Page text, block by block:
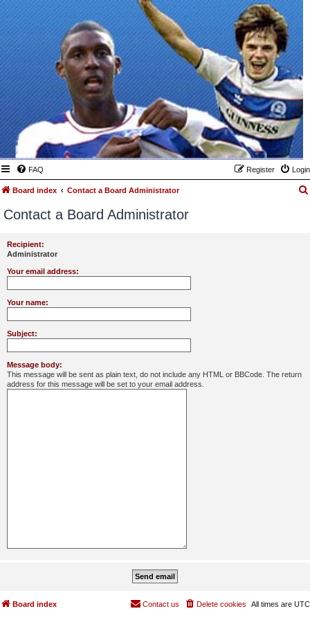
FAQ Login
Register
Board index Contact a Board Administrator
Contact a Board Administrator
Recipient:
Administrator
Your email address:
Your name:
Subject:
Message body:
This message will be sent as plain text, do not include any HTML or BBCode. The return
address for this message will be set to your email address.
Board index All times are UTC
Delete cookies
Contact us